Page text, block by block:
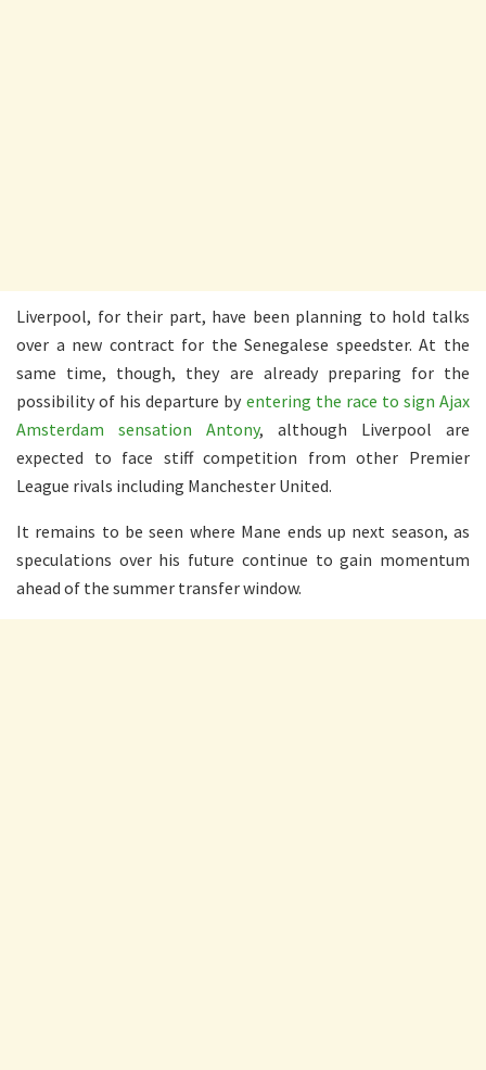
Liverpool, for their part, have been planning to hold talks
over a new contract for the Senegalese speedster. At the
same time, though, they are already preparing for the
possibility of his departure by entering the race to sign Ajax
Amsterdam sensation Antony, although Liverpool are
expected to face stiff competition from other Premier
League rivals including Manchester United.
It remains to be seen where Mane ends up next season, as
speculations over his future continue to gain momentum
ahead of the summer transfer window.